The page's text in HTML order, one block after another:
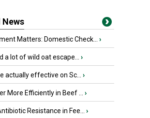
News
Matters: Domestic Check... ›
a lot of wild oat escape... ›
actually effective on Sc... ›
More Efficiently in Beef ... ›
Resistance in Fee... ›